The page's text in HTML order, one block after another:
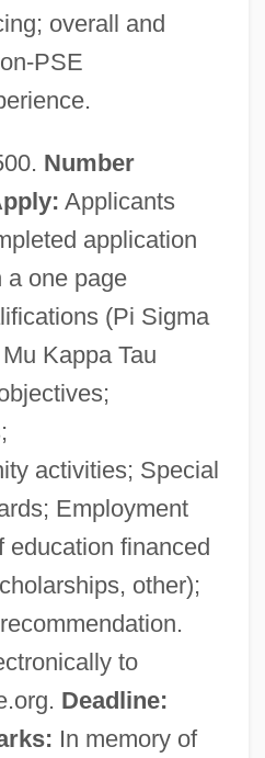
overall and
PSE
Number
Applicants
application
a one page
(Pi Sigma
Kappa Tau
activities; Special
Employment
education financed
other);
to
. Deadline:
In memory of